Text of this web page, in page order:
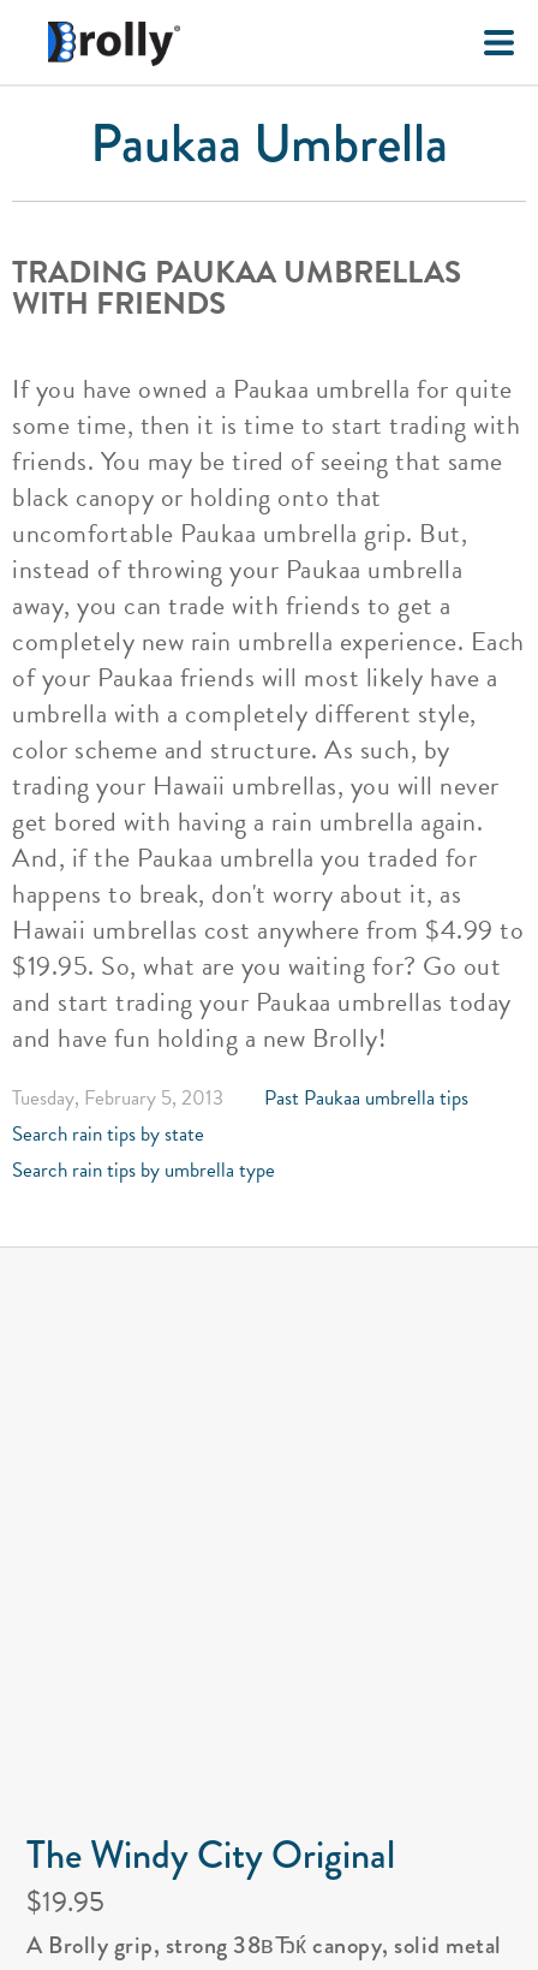
Paukaa Umbrella
TRADING PAUKAA UMBRELLAS
WITH FRIENDS
If you have owned a Paukaa umbrella for quite
some time, then it is time to start trading with
friends. You may be tired of seeing that same
black canopy or holding onto that
uncomfortable Paukaa umbrella grip. But,
instead of throwing your Paukaa umbrella
away, you can trade with friends to get a
completely new rain umbrella experience. Each
of your Paukaa friends will most likely have a
umbrella with a completely different style,
color scheme and structure. As such, by
trading your Hawaii umbrellas, you will never
get bored with having a rain umbrella again.
And, if the Paukaa umbrella you traded for
happens to break, don't worry about it, as
Hawaii umbrellas cost anywhere from $4.99 to
$19.95. So, what are you waiting for? Go out
and start trading your Paukaa umbrellas today
and have fun holding a new Brolly!
Tuesday, February 5, 2013
Past Paukaa umbrella tips
Search rain tips by state
Search rain tips by umbrella type
The Windy City Original
$19.95
A Brolly grip, strong 38вЂќ canopy, solid metal